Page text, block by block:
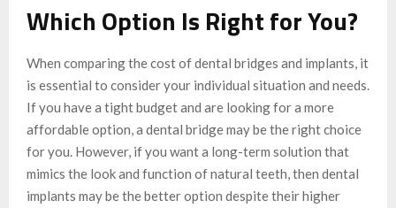
Which Option Is Right for You?
When comparing the cost of dental bridges and implants, it
is essential to consider your individual situation and needs.
If you have a tight budget and are looking for a more
affordable option, a dental bridge may be the right choice
for you. However, if you want a long-term solution that
mimics the look and function of natural teeth, then dental
implants may be the better option despite their higher